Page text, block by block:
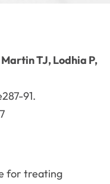
TJ, Lodhia P,
91.
for treating